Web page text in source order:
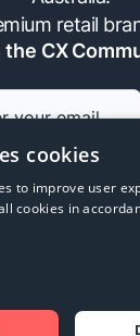
retail
the CX
Contact UsFAQs
cookies
to improve user
cookies in